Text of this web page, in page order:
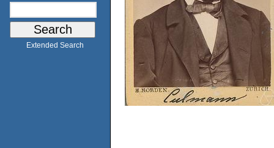
Extended Search